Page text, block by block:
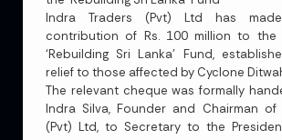
Indra Traders (Pvt) Ltd has
contribution of Rs. 100 million to the
‘Rebuilding Sri Lanka’ Fund,
relief to those affected by Cyclone
The relevant cheque was formally
Indra Silva, Founder and Chairman of
(Pvt) Ltd, to Secretary to the